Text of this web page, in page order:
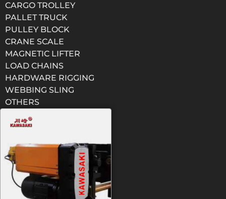
CARGO TROLLEY
PALLET TRUCK
PULLEY BLOCK
CRANE SCALE
MAGNETIC LIFTER
LOAD CHAINS
HARDWARE RIGGING
WEBBING SLING
OTHERS